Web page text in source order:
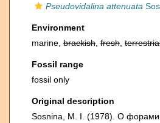
Pseudovidalina attenuata
Environment
marine, brackish fresh
Fossil range
fossil only
Original description
Sosnina, M. I. (1978). О